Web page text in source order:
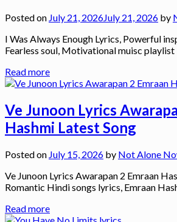
Posted on July 21, 2026July 21, 2026 by
I Was Always Enough Lyrics, Powerful
Fearless soul, Motivational muisc playlist
Read more
Ve Junoon Lyrics
Hashmi Latest Song
Posted on July 15, 2026 by Not Alone
Ve Junoon Lyrics Awarapan 2 Emraan
Romantic Hindi songs lyrics, Emraan
Read more